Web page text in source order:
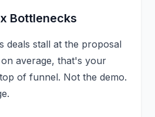
Bottlenecks
deals stall at the proposal
average, that's your
of funnel. Not the demo.